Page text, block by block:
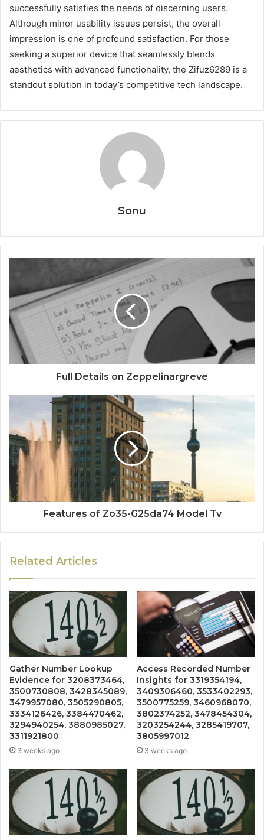
successfully satisfies the needs of discerning users.
Although minor usability issues persist, the overall
impression is one of profound satisfaction. For those
seeking a superior device that seamlessly blends
aesthetics with advanced functionality, the Zifuz6289 is a
standout solution in today’s competitive tech landscape.
Sonu
Full Details on Zeppelinargreve
Features of Zo35-G25da74 Model Tv
Related Articles
Gather Number Lookup
Evidence for 3208373464,
3500730808, 3428345089,
3479957080, 3505290805,
3334126426, 3384470462,
3294940254, 3880985027,
3311921800
3 weeks ago
Access Recorded Number
Insights for 3319354194,
3409306460, 3533402293,
3500775259, 3460968070,
3802374252, 3478454304,
3203254244, 3285419707,
3805997012
3 weeks ago